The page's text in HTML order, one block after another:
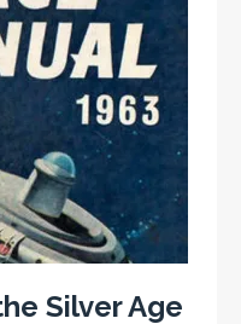
Silver Age